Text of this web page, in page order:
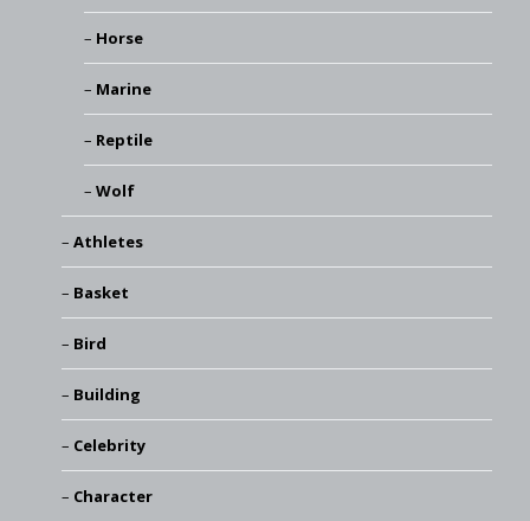
Horse
Marine
Reptile
Wolf
Athletes
Basket
Bird
Building
Celebrity
Character